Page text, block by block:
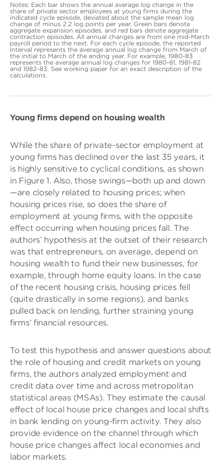
Notes: Each bar shows the annual average log change in the
share of private sector employees at young firms during the
indicated cycle episode, deviated about the sample mean log
change of minus 2.2 log points per year. Green bars denote
aggregate expansion episodes, and red bars denote aggregate
contraction episodes. All annual changes are from one mid-March
payroll period to the next. For each cycle episode, the reported
interval represents the average annual log change from March of
the initial to March of the ending year. For example, 1980-83
represents the average annual log changes for 1980-81, 1981-82
and 1982-83. See working paper for an exact description of the
calculations.
Young firms depend on housing wealth
While the share of private-sector employment at
young firms has declined over the last 35 years, it
is highly sensitive to cyclical conditions, as shown
in Figure 1. Also, those swings—both up and down
—are closely related to housing prices; when
housing prices rise, so does the share of
employment at young firms, with the opposite
effect occurring when housing prices fall. The
authors’ hypothesis at the outset of their research
was that entrepreneurs, on average, depend on
housing wealth to fund their new businesses, for
example, through home equity loans. In the case
of the recent housing crisis, housing prices fell
(quite drastically in some regions), and banks
pulled back on lending, further straining young
firms’ financial resources.
To test this hypothesis and answer questions about
the role of housing and credit markets on young
firms, the authors analyzed employment and
credit data over time and across metropolitan
statistical areas (MSAs). They estimate the causal
effect of local house price changes and local shifts
in bank lending on young-firm activity. They also
provide evidence on the channel through which
house price changes affect local economies and
labor markets.